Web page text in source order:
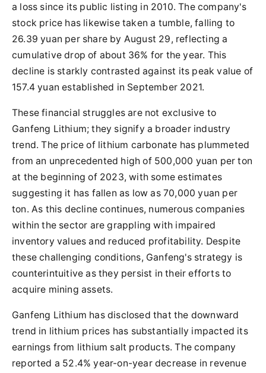
a loss since its public listing in 2010. The company's
stock price has likewise taken a tumble, falling to
26.39 yuan per share by August 29, reflecting a
cumulative drop of about 36% for the year. This
decline is starkly contrasted against its peak value of
157.4 yuan established in September 2021.
These financial struggles are not exclusive to
Ganfeng Lithium; they signify a broader industry
trend. The price of lithium carbonate has plummeted
from an unprecedented high of 500,000 yuan per ton
at the beginning of 2023, with some estimates
suggesting it has fallen as low as 70,000 yuan per
ton. As this decline continues, numerous companies
within the sector are grappling with impaired
inventory values and reduced profitability. Despite
these challenging conditions, Ganfeng's strategy is
counterintuitive as they persist in their efforts to
acquire mining assets.
Ganfeng Lithium has disclosed that the downward
trend in lithium prices has substantially impacted its
earnings from lithium salt products. The company
reported a 52.4% year-on-year decrease in revenue